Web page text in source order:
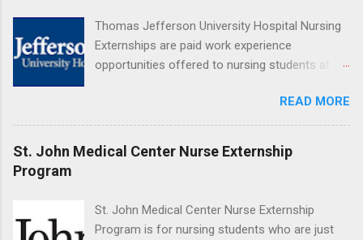
Applicants can choose two specialty areas for
their externship. The externship is designed to
help nursing students choose a career path in
Thomas Jefferson University Hospital Nursing
Externships are paid work experience
opportunities offered to nursing students at
held every month. Eligible students must be
enrolled in an accredited nursing program and
have completed one semester of hospital
medical or surgical clinical experience before
READ MORE
St. John Medical Center Nurse Externship
Program
St. John Medical Center Nurse Externship
Program is for nursing students who are just